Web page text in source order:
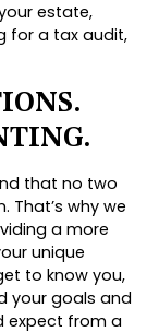
estate,
for a tax audit,
that no two
That’s why we
a more
unique
to know you,
your goals and
expect from a